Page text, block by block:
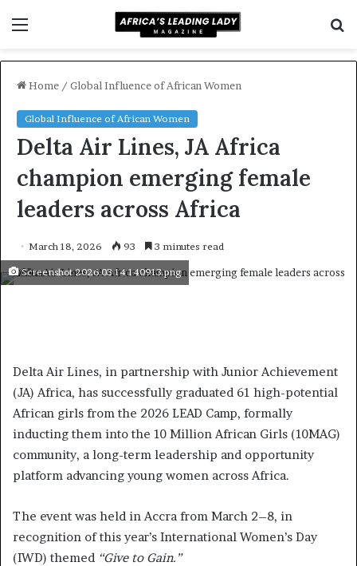
Home / Global Influence of African Women
Global Influence of African Women
Delta Air Lines, JA Africa
champion emerging female
leaders across Africa
March 18, 2026 93 3 minutes read
Screenshot 2026 03 14 140913.png
Delta Air Lines, in partnership with Junior Achievement
(JA) Africa, has successfully graduated 61 high-potential
African girls from the 2026 LEAD Camp, formally
inducting them into the 10 Million African Girls (10MAG)
community, a long-term leadership and opportunity
platform advancing young women across Africa.
The event was held in Accra from March 2–8, in
recognition of this year’s International Women’s Day
(IWD) themed “Give to Gain.”